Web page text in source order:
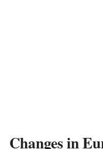
Changes in